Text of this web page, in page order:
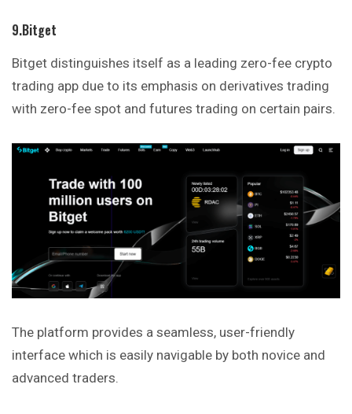
9.Bitget
Bitget distinguishes itself as a leading zero-fee crypto
trading app due to its emphasis on derivatives trading
with zero-fee spot and futures trading on certain pairs.
The platform provides a seamless, user-friendly
interface which is easily navigable by both novice and
advanced traders.